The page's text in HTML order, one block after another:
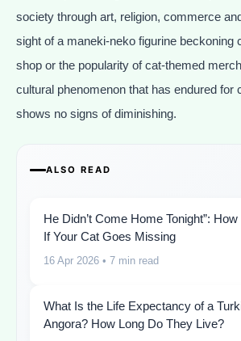
society through art, religion, commerce
sight of a maneki-neko figurine beckoning
shop or the popularity of cat-themed
cultural phenomenon that has endured for
shows no signs of diminishing.
ALSO READ
He Didn’t Come Home Tonight”:
If Your Cat Goes Missing
16 Apr 2026 • 7 min read
What Is the Life Expectancy of a
Angora? How Long Do They Live?